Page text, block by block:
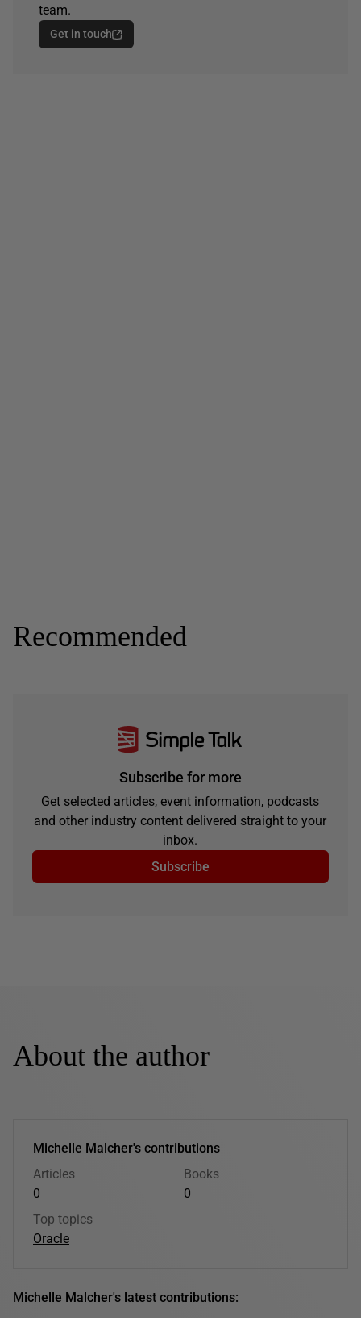
team.
Get in touch
Recommended
Subscribe for more
Get selected articles, event information, podcasts
and other industry content delivered straight to your
inbox.
Subscribe
About the author
Michelle Malcher's contributions
Articles
0
Books
0
Top topics
Oracle
Michelle Malcher's latest contributions: